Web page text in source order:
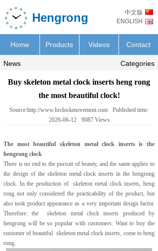
Hengrong
中文版
ENGLISH
Products Contact
Home Videos
Categories
News
Buy skeleton metal clock inserts heng rong
the most beautiful clock!
Source:http://www.hrclockmovement.com
Published time:
2026-06-12
9087 Views
The most beautiful skeleton metal clock insertsis the
hengrong clock
There is no end to the pursuit of beauty, and the same applies to
the design of the skeleton metal clock inserts in the hengrong
clock. In the production of skeleton metal clock inserts, heng
rong not only considered the practicability of the product, but
also took product appearance as a very important design factor.
Therefore: the skeleton metal clock inserts produced by
hengrong will be so popular with customers. Want to buy the
customer of beautiful skeleton metal clock inserts, come to heng
rong.